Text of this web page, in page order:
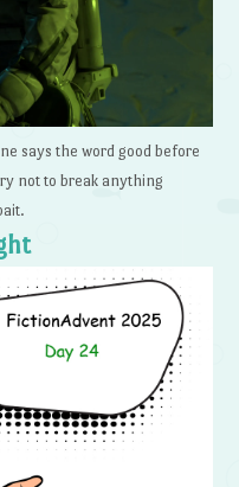
says the word good before
not to break anything